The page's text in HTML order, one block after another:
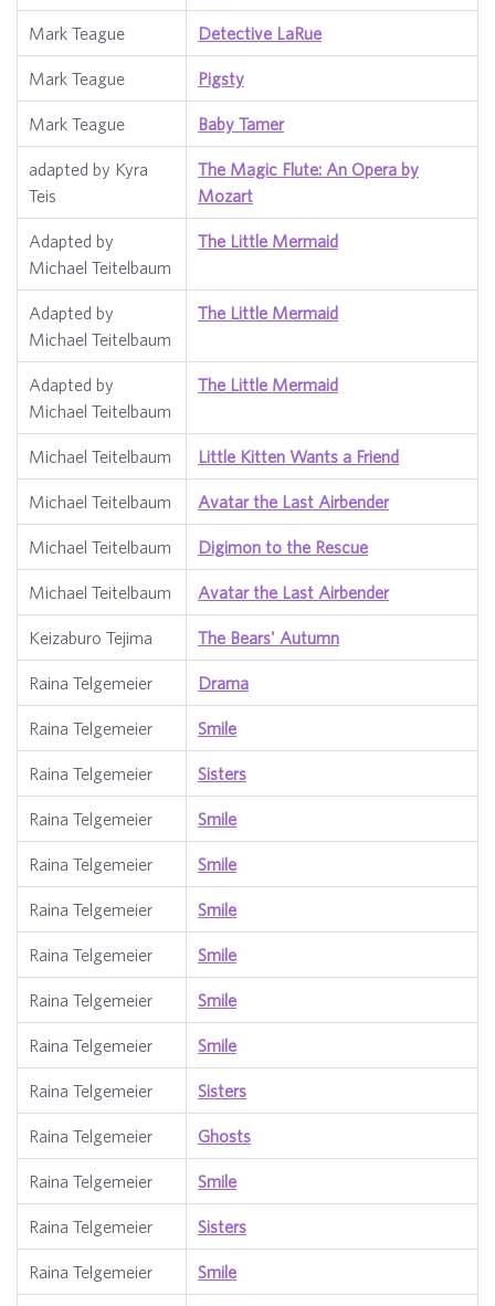
Mark Teague Detective LaRue
Mark Teague Pigsty
Mark Teague Baby Tamer
adapted by Kyra
Teis
The Magic Flute: An Opera by
Mozart
Adapted by
Michael Teitelbaum
The Little Mermaid
Adapted by
Michael Teitelbaum
The Little Mermaid
Adapted by
Michael Teitelbaum
The Little Mermaid
Michael Teitelbaum Little Kitten Wants a Friend
Michael Teitelbaum Avatar the Last Airbender
Michael Teitelbaum Digimon to the Rescue
Michael Teitelbaum Avatar the Last Airbender
Keizaburo Tejima The Bears' Autumn
Raina Telgemeier Drama
Raina Telgemeier Smile
Raina Telgemeier Sisters
Raina Telgemeier Smile
Raina Telgemeier Smile
Raina Telgemeier Smile
Raina Telgemeier Smile
Raina Telgemeier Smile
Raina Telgemeier Smile
Raina Telgemeier Sisters
Raina Telgemeier Ghosts
Raina Telgemeier Smile
Raina Telgemeier Sisters
Raina Telgemeier Smile